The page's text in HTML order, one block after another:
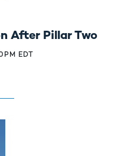
After Pillar Two
EDT